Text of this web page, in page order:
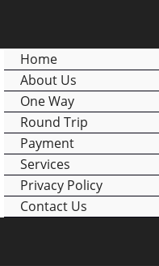
Home
About Us
One Way
Round Trip
Payment
Services
Privacy Policy
Contact Us